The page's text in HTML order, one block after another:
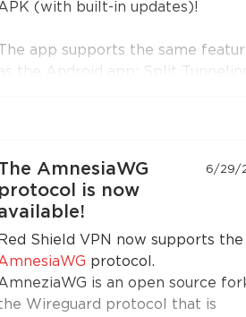
(with built-in updates)!
The app supports the same
as the Android app: Split
TLS protocol).
Install the application on your
free Internet!
AmnesiaWG
protocol is now
6/29/
Red Shield VPN now supports the
protocol.
is an open source
Wireguard protocol that is